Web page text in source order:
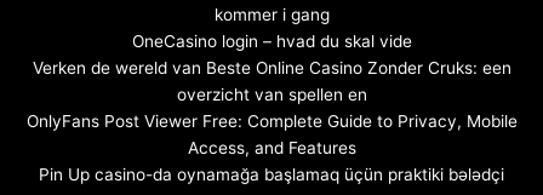
kommer i gang
OneCasino login – hvad du skal vide
Verken de wereld van Beste Online Casino Zonder Cruks: een
overzicht van spellen en
OnlyFans Post Viewer Free: Complete Guide to Privacy, Mobile
Access, and Features
Pin Up casino-da oynamağa başlamaq üçün praktiki bələdçi